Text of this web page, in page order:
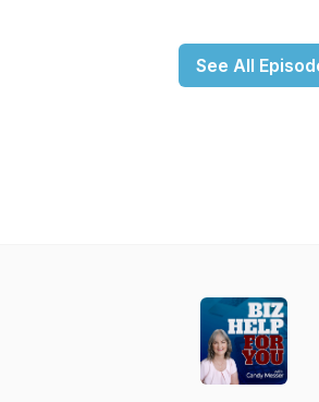
See All